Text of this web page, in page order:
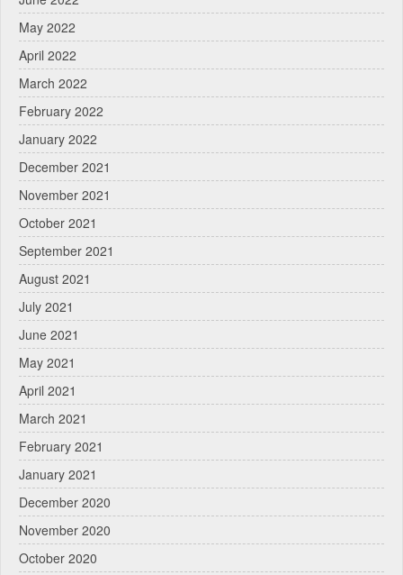
May 2022
April 2022
March 2022
February 2022
January 2022
December 2021
November 2021
October 2021
September 2021
August 2021
July 2021
June 2021
May 2021
April 2021
March 2021
February 2021
January 2021
December 2020
November 2020
October 2020